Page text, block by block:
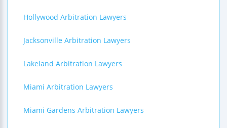
Hollywood Arbitration Lawyers
Jacksonville Arbitration Lawyers
Lakeland Arbitration Lawyers
Miami Arbitration Lawyers
Miami Gardens Arbitration Lawyers